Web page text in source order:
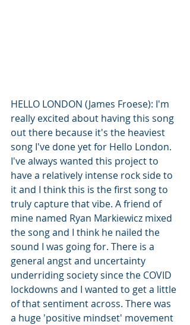
HELLO LONDON (James Froese): I'm
really excited about having this song
out there because it's the heaviest
song I've done yet for Hello London.
I've always wanted this project to
have a relatively intense rock side to
it and I think this is the first song to
truly capture that vibe. A friend of
mine named Ryan Markiewicz mixed
the song and I think he nailed the
sound I was going for. There is a
general angst and uncertainty
underriding society since the COVID
lockdowns and I wanted to get a little
of that sentiment across. There was
a huge 'positive mindset' movement